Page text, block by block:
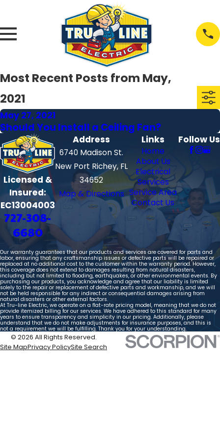
Most Recent Posts from May,
2021
May 27, 2021
Should You Install a Ceiling Fan?
Licensed &
Insured:
EC13004003
727-308-
6680
Address
6740 Madison St.
New Port Richey, FL
34652
Map & Directions
Links
Home
About Us
Electrical
Services
Service Area
Contact Us
Follow Us
Our warranty guarantees that our products and services are covered for parts and
labor, ensuring that any craftsmanship issues or defective parts will be repaired or
replaced at no additional cost to the customer within the warranty period. However,
this coverage does not extend to damages resulting from natural disasters,
including but not limited to flooding, earthquakes, or other environmental events. By
purchasing our products, you acknowledge and agree that our liability is limited
solely to the repair or replacement of defective parts and workmanship, and we will
not be held responsible for any indirect or consequential damages arising from
natural disasters or other external factors.
At Tru-line Electric, we operate on a flat-rate pricing model, meaning that we do not
provide itemized billing for our services. We have adhered to this standard for many
years to ensure transparency and simplicity in our pricing. Additionally, please
understand that we do not make adjustments for insurance purposes, and this is
not a requirement we will be fulfilling. Thank you for your understanding.
© 2026 All Rights Reserved.
Site MapPrivacy PolicySite Search